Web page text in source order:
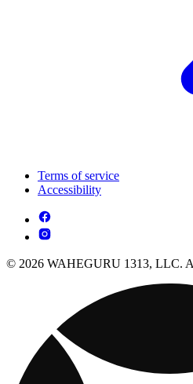
Terms of service
Accessibility
© 2026 WAHEGURU 1313, LLC.